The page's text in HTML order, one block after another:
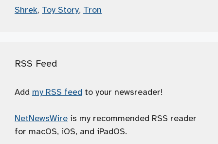
Shrek, Toy Story, Tron
RSS Feed
Add my RSS feed to your newsreader!
NetNewsWire is my recommended RSS reader
for macOS, iOS, and iPadOS.